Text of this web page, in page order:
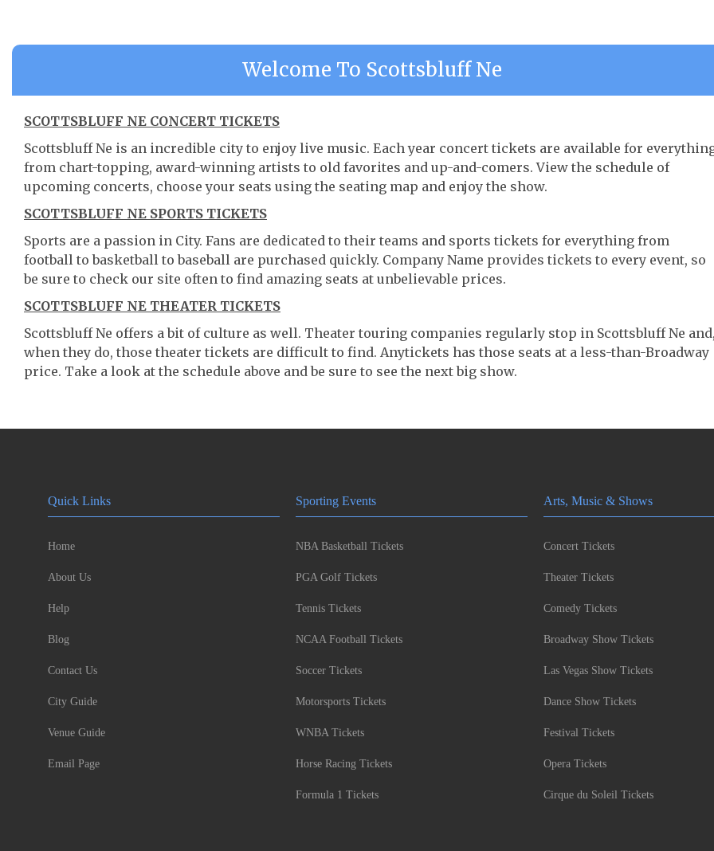
Welcome To Scottsbluff Ne
SCOTTSBLUFF NE CONCERT TICKETS
Scottsbluff Ne is an incredible city to enjoy live music. Each year concert tickets are available for
from chart-topping, award-winning artists to old favorites and up-and-comers. View the schedule of
upcoming concerts, choose your seats using the seating map and enjoy the show.
SCOTTSBLUFF NE SPORTS TICKETS
Sports are a passion in City. Fans are dedicated to their teams and sports tickets for everything from
football to basketball to baseball are purchased quickly. Company Name provides tickets to every event, so
be sure to check our site often to find amazing seats at unbelievable prices.
SCOTTSBLUFF NE THEATER TICKETS
Scottsbluff Ne offers a bit of culture as well. Theater touring companies regularly stop in Scottsbluff Ne
when they do, those theater tickets are difficult to find. Anytickets has those seats at a less-than-Broadway
price. Take a look at the schedule above and be sure to see the next big show.
Quick Links
Home
About Us
Help
Blog
Contact Us
City Guide
Venue Guide
Email Page
Sporting Events
NBA Basketball Tickets
PGA Golf Tickets
Tennis Tickets
NCAA Football Tickets
Soccer Tickets
Motorsports Tickets
WNBA Tickets
Horse Racing Tickets
Formula 1 Tickets
Arts, Music & Shows
Concert Tickets
Theater Tickets
Comedy Tickets
Broadway Show Tickets
Las Vegas Show Tickets
Dance Show Tickets
Festival Tickets
Opera Tickets
Cirque du Soleil Tickets